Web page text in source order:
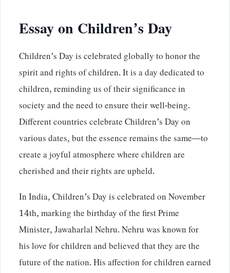
Essay on Children’s Day
Children’s Day is celebrated globally to honor the
spirit and rights of children. It is a day dedicated to
children, reminding us of their significance in
society and the need to ensure their well-being.
Different countries celebrate Children’s Day on
various dates, but the essence remains the same—to
create a joyful atmosphere where children are
cherished and their rights are upheld.
In India, Children’s Day is celebrated on November
14th, marking the birthday of the first Prime
Minister, Jawaharlal Nehru. Nehru was known for
his love for children and believed that they are the
future of the nation. His affection for children earned